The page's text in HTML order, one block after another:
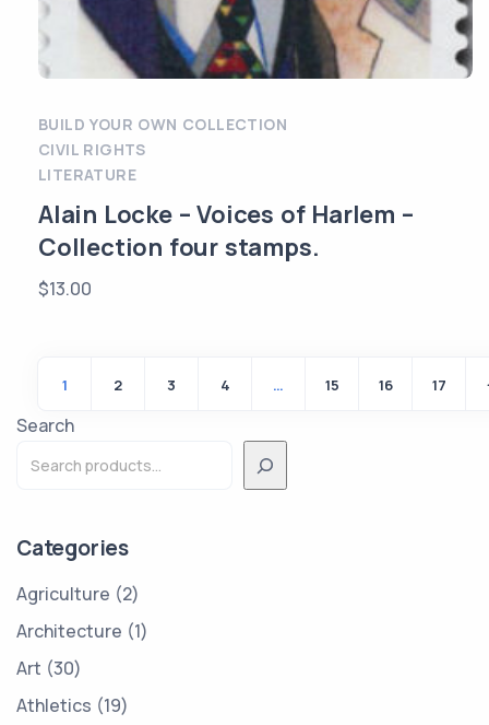
BUILD YOUR OWN COLLECTION
CIVIL RIGHTS
LITERATURE
Alain Locke – Voices of Harlem –
Collection four stamps.
$13.00
1 2 3 4 … 15 16 17
Search
Categories
Agriculture 2
Architecture 1
Art 30
Athletics 19